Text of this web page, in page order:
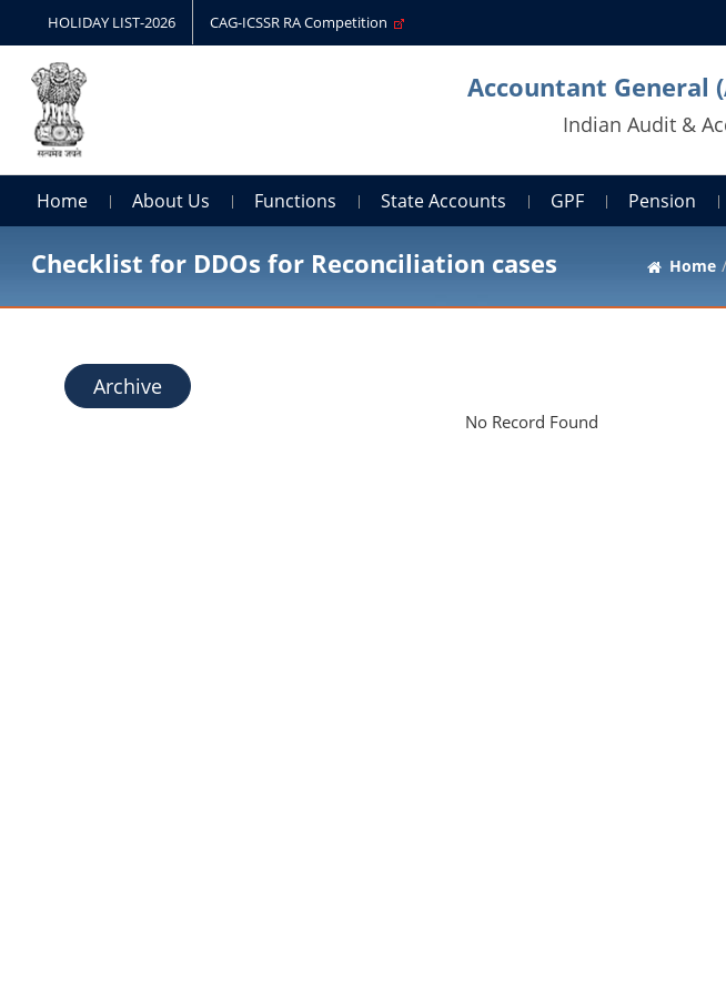
HOLIDAY LIST-2026 CAG-ICSSR RA Competition
Accountant General
Indian Audit &
Home About Us Functions State Accounts GPF Pension
Checklist for DDOs for Reconciliation cases Home
Archive
No Record Found